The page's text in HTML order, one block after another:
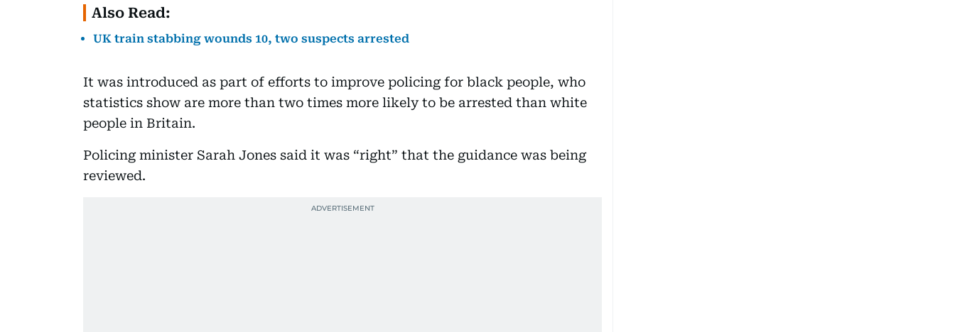
Also Read:
UK train stabbing wounds 10, two suspects arrested
It was introduced as part of efforts to improve policing for black people, who
statistics show are more than two times more likely to be arrested than white
people in Britain.
Policing minister Sarah Jones said it was “right” that the guidance was being
reviewed.